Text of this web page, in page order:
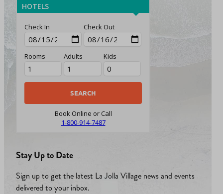
HOTELS
Check In Check Out
Rooms Adults Kids
Book Online or Call
1-800-914-7487
Stay Up to Date
Sign up to get the latest La Jolla Village news and events
delivered to your inbox.